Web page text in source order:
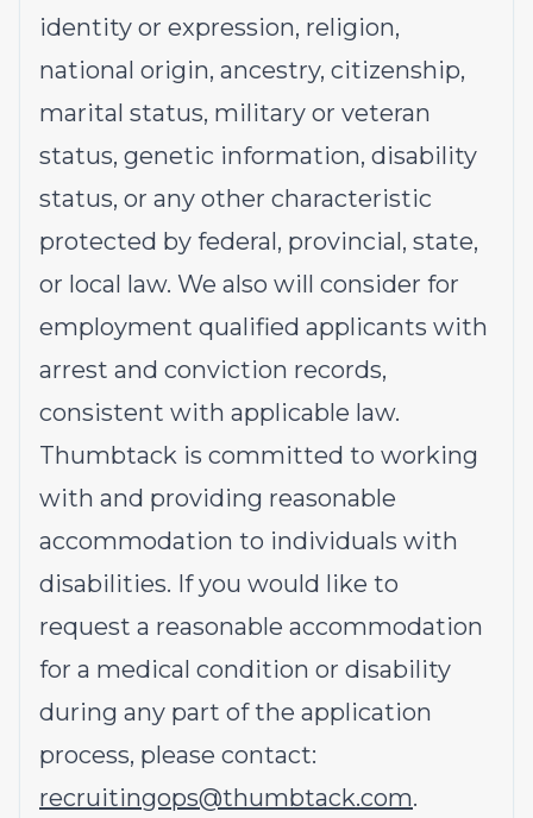
identity or expression, religion,
national origin, ancestry, citizenship,
marital status, military or veteran
status, genetic information, disability
status, or any other characteristic
protected by federal, provincial, state,
or local law. We also will consider for
employment qualified applicants with
arrest and conviction records,
consistent with applicable law.
Thumbtack is committed to working
with and providing reasonable
accommodation to individuals with
disabilities. If you would like to
request a reasonable accommodation
for a medical condition or disability
during any part of the application
process, please contact:
recruitingops@thumbtack.com.